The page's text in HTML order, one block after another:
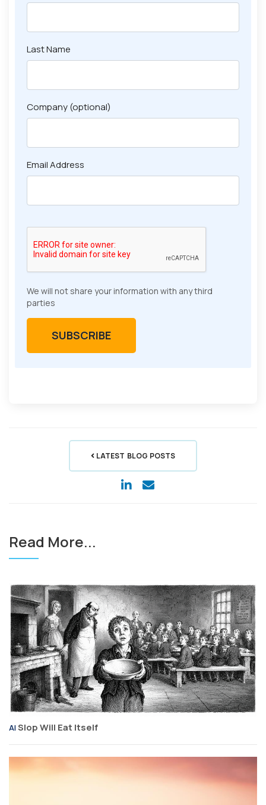
Last Name
Company (optional)
Email Address
We will not share your information with any third
parties
LATEST BLOG POSTS
Read More...
AISlop Will Eat Itself